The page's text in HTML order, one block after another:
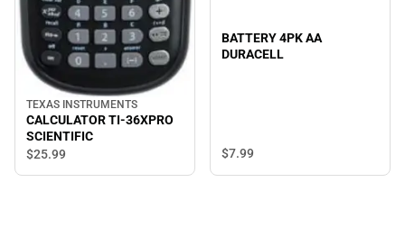
TEXAS INSTRUMENTS
CALCULATOR TI-36XPRO
SCIENTIFIC
$25.99
BATTERY 4PK AA
DURACELL
$7.99